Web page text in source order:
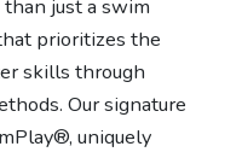
just a swim
prioritizes the
skills through
Our signature
uniquely